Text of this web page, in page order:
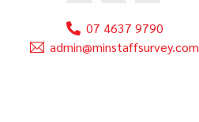
07 4637 9790
admin@minstaffsurvey.com